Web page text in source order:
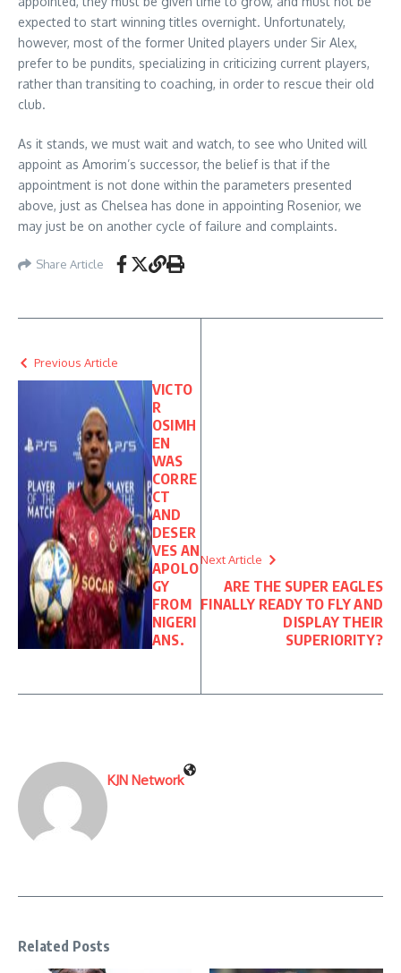
expected to start winning titles overnight. Unfortunately,
however, most of the former United players under Sir Alex,
prefer to be pundits, specializing in criticizing current players,
rather than transiting to coaching, in order to rescue their old
club.
As it stands, we must wait and watch, to see who United will
appoint as Amorim’s successor, the belief is that if the
appointment is not done within the parameters presented
above, just as Chelsea has done in appointing Rosenior, we
may just be on another cycle of failure and complaints.
Share Article
Previous Article
VICTO
R
OSIMH
EN
WAS
CORRE
CT
AND
DESER
VES AN
APOLO
GY
FROM
NIGERI
ANS.
Next Article
ARE THE SUPER EAGLES
FINALLY READY TO FLY AND
DISPLAY THEIR
SUPERIORITY?
KJN Network
Related Posts